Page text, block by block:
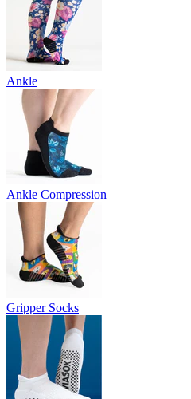
Ankle
Ankle Compression
Gripper Socks